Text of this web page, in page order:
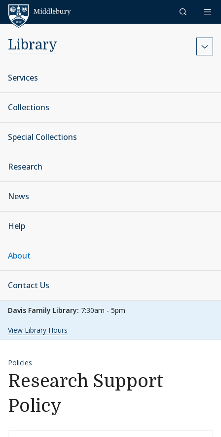
Skip to content
Library
Services
Collections
Special Collections
Research
News
Help
About
Contact Us
Davis Family Library: 7:30am - 5pm
View Library Hours
Policies
Research Support
Policy